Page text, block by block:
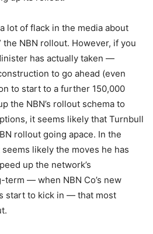
lot of flack in the media about
NBN rollout. However, if you
has actually taken —
to go ahead (even
to start to a further 150,000
the NBN’s rollout schema to
it seems likely that Turnbull
rollout going apace. In the
likely the moves he has
up the network’s
term — when NBN Co’s new
start to kick in — that most